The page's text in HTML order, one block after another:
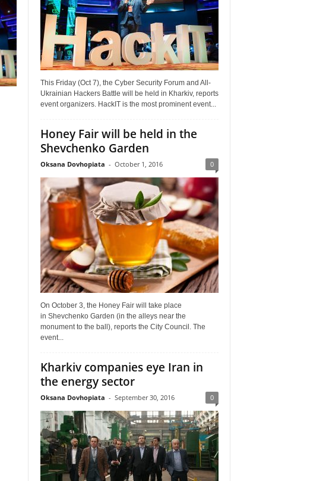
This Friday (Oct 7), the Cyber Security Forum and All-
Ukrainian Hackers Battle will be held in Kharkiv, reports
event organizers. HackIT is the most prominent event...
Honey Fair will be held in the
Shevchenko Garden
Oksana Dovhopiata - October 1, 2016 0
On October 3, the Honey Fair will take place
in Shevchenko Garden (in the alleys near the
monument to the ball), reports the City Council. The
event...
Kharkiv companies eye Iran in
the energy sector
Oksana Dovhopiata - September 30, 2016 0